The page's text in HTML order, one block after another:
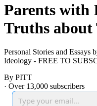
Parents with
Truths
Personal Stories and Essays
Ideology - FREE TO
By PITT
· Over 13,000 subscribers